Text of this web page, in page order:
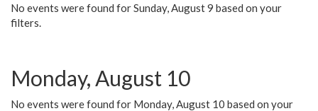
No events were found for Sunday, August 9 based on your
filters.
Monday, August 10
No events were found for Monday, August 10 based on your